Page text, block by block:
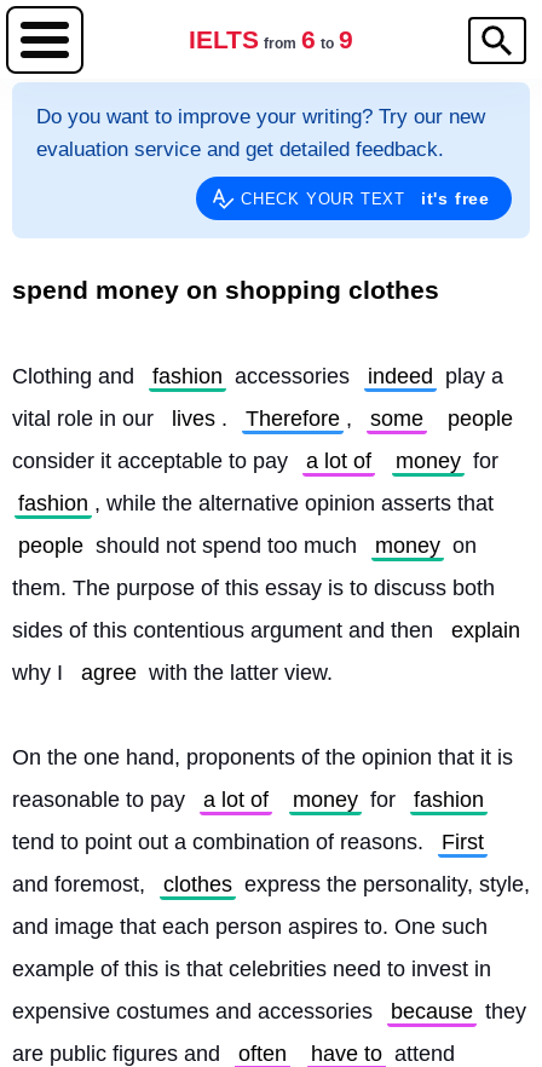
IELTS from 6 to 9
Do you want to improve your writing? Try our new
evaluation service and get detailed feedback.
CHECK YOUR TEXT it's free
spend money on shopping clothes
Clothing and fashion accessories indeed
play a
vital role in our
lives . Therefore , some
people
consider it acceptable to pay
a lot of money for
fashion , while the alternative opinion asserts that
people should not spend too much money on
them. The purpose of this essay is to discuss both
sides of this contentious argument and then
explain
why I
agree with the latter view.
On the one hand, proponents of the opinion that it is
reasonable to pay
a lot of money for
fashion
tend to point out a combination of reasons.
First
and foremost,
clothes express the personality, style,
and image that each person aspires to. One such
example of this is that celebrities need to invest in
expensive costumes and accessories
because they
are public figures and
often have to attend